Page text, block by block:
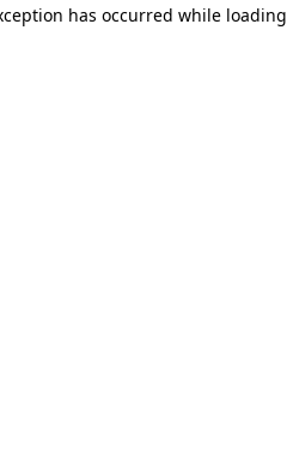
has occurred while loading